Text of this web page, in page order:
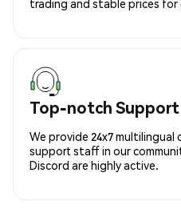
trading and stable prices for
Top-notch Support
We provide 24x7
support staff in our
Discord are highly active.